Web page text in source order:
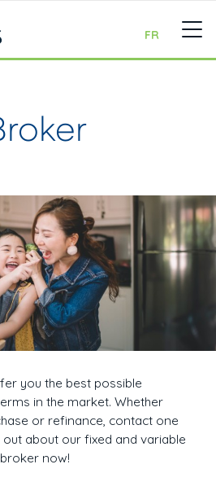
FR
you the best possible
in the market. Whether
or refinance, contact one
about our fixed and variable
now!